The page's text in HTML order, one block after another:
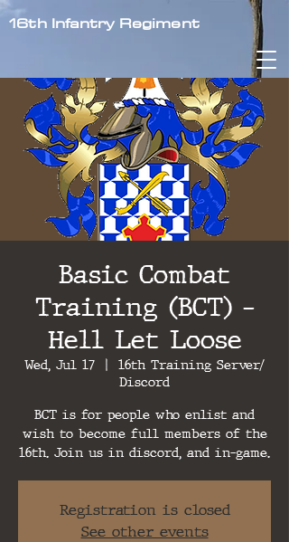
16th Infantry Regiment
Basic Combat
Training (BCT) -
Hell Let Loose
Wed, Jul 17
  |
16th Training Server/
Discord
BCT is for people who enlist and
wish to become full members of the
16th. Join us in discord, and in-game.
Registration is closed
See other events